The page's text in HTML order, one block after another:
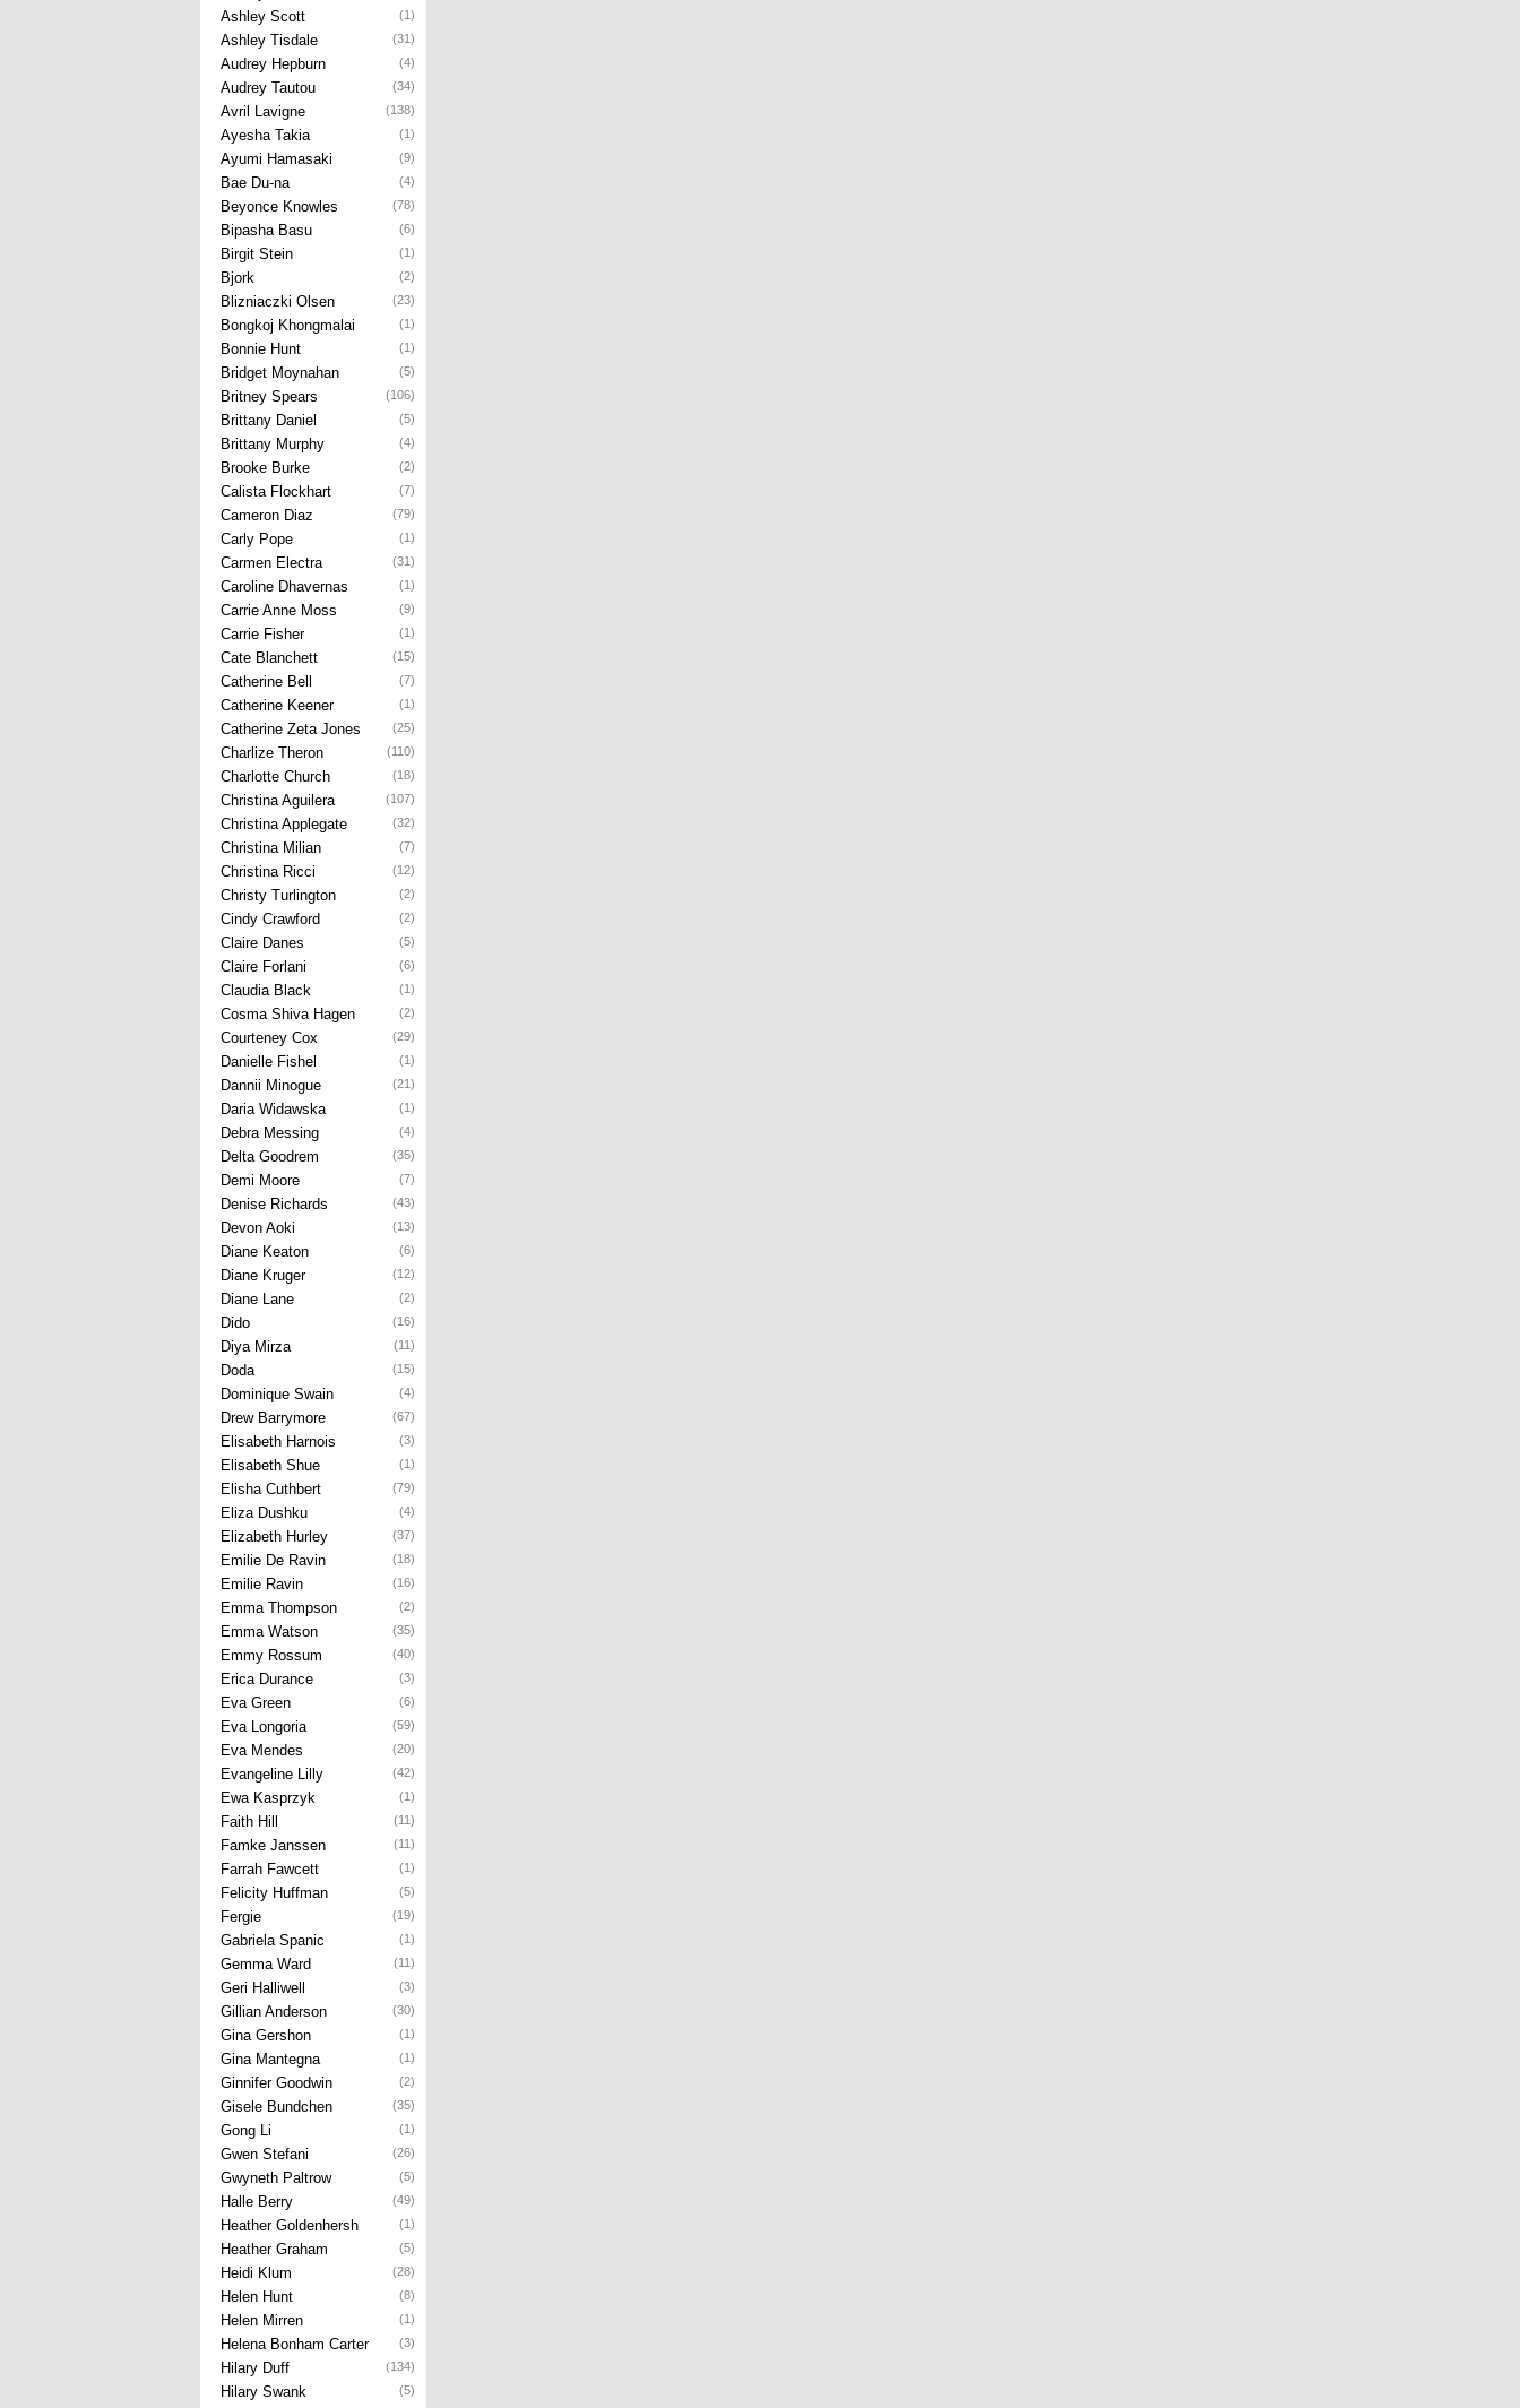
Ashley Scott (1)
Ashley Tisdale (31)
Audrey Hepburn (4)
Audrey Tautou (34)
Avril Lavigne (138)
Ayesha Takia (1)
Ayumi Hamasaki (9)
Bae Du-na (4)
Beyonce Knowles (78)
Bipasha Basu (6)
Birgit Stein (1)
Bjork (2)
Blizniaczki Olsen (23)
Bongkoj Khongmalai (1)
Bonnie Hunt (1)
Bridget Moynahan (5)
Britney Spears (106)
Brittany Daniel (5)
Brittany Murphy (4)
Brooke Burke (2)
Calista Flockhart (7)
Cameron Diaz (79)
Carly Pope (1)
Carmen Electra (31)
Caroline Dhavernas (1)
Carrie Anne Moss (9)
Carrie Fisher (1)
Cate Blanchett (15)
Catherine Bell (7)
Catherine Keener (1)
Catherine Zeta Jones (25)
Charlize Theron (110)
Charlotte Church (18)
Christina Aguilera (107)
Christina Applegate (32)
Christina Milian (7)
Christina Ricci (12)
Christy Turlington (2)
Cindy Crawford (2)
Claire Danes (5)
Claire Forlani (6)
Claudia Black (1)
Cosma Shiva Hagen (2)
Courteney Cox (29)
Danielle Fishel (1)
Dannii Minogue (21)
Daria Widawska (1)
Debra Messing (4)
Delta Goodrem (35)
Demi Moore (7)
Denise Richards (43)
Devon Aoki (13)
Diane Keaton (6)
Diane Kruger (12)
Diane Lane (2)
Dido (16)
Diya Mirza (11)
Doda (15)
Dominique Swain (4)
Drew Barrymore (67)
Elisabeth Harnois (3)
Elisabeth Shue (1)
Elisha Cuthbert (79)
Eliza Dushku (4)
Elizabeth Hurley (37)
Emilie De Ravin (18)
Emilie Ravin (16)
Emma Thompson (2)
Emma Watson (35)
Emmy Rossum (40)
Erica Durance (3)
Eva Green (6)
Eva Longoria (59)
Eva Mendes (20)
Evangeline Lilly (42)
Ewa Kasprzyk (1)
Faith Hill (11)
Famke Janssen (11)
Farrah Fawcett (1)
Felicity Huffman (5)
Fergie (19)
Gabriela Spanic (1)
Gemma Ward (11)
Geri Halliwell (3)
Gillian Anderson (30)
Gina Gershon (1)
Gina Mantegna (1)
Ginnifer Goodwin (2)
Gisele Bundchen (35)
Gong Li (1)
Gwen Stefani (26)
Gwyneth Paltrow (5)
Halle Berry (49)
Heather Goldenhersh (1)
Heather Graham (5)
Heidi Klum (28)
Helen Hunt (8)
Helen Mirren (1)
Helena Bonham Carter (3)
Hilary Duff (134)
Hilary Swank (5)